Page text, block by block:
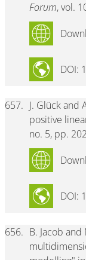
Forum, vol.
DOI:
657. J. Glück and
positive
no. 5, pp.
DOI:
656. B. Jacob